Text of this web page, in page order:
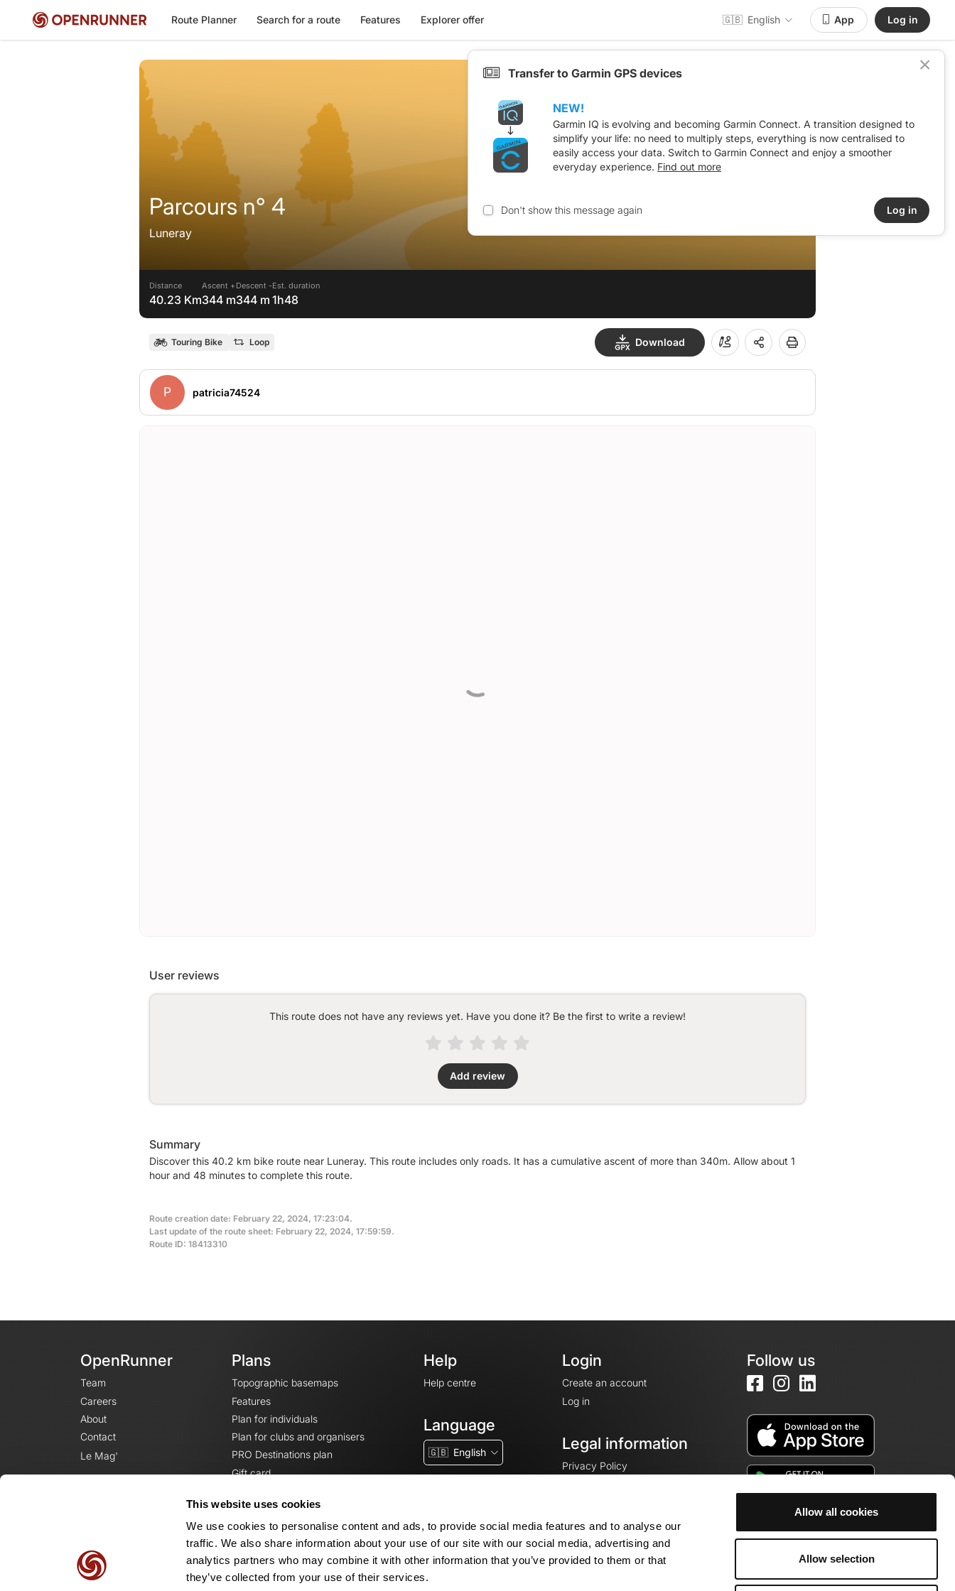
This website uses cookies
We use cookies to personalise content and ads, to provide social media features and to analyse our
traffic. We also share information about your use of our site with our social media, advertising and
analytics partners who may combine it with other information that you’ve provided to them or that
they’ve collected from your use of their services.
Allow all cookies
Allow selection
Route Planner Search for a route Features Explorer offer 🇬🇧 English App Log in
Parcours n° 4
Luneray
Distance
40.23 Km
Ascent +
344 m
Descent -
344 m
Est. duration
1h48
Touring Bike Loop Download
P patricia74524
User reviews
This route does not have any reviews yet. Have you done it? Be the first to write a review!
Add review
Summary
Discover this 40.2 km bike route near Luneray. This route includes only roads. It has a cumulative ascent of more than 340m. Allow about 1
hour and 48 minutes to complete this route.
Route creation date: February 22, 2024, 17:23:04.
Last update of the route sheet: February 22, 2024, 17:59:59.
Route ID: 18413310
OpenRunner
Team
Careers
About
Contact
Le Mag'
Plans
Topographic basemaps
Features
Plan for individuals
Plan for clubs and organisers
PRO Destinations plan
Gift card
Help
Help centre
Language
🇬🇧 English
Login
Create an account
Log in
Legal information
Privacy Policy
Legal Notice
Cookie consent
Follow us
Transfer to Garmin GPS devices
NEW!
Garmin IQ is evolving and becoming Garmin Connect. A transition designed to
simplify your life: no need to multiply steps, everything is now centralised to
easily access your data. Switch to Garmin Connect and enjoy a smoother
everyday experience. Find out more
Don't show this message again Log in